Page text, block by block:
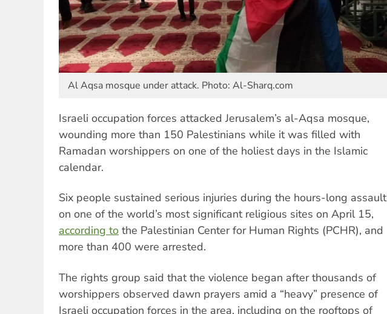
Al Aqsa mosque under attack. Photo: Al-Sharq.com
Israeli occupation forces attacked Jerusalem’s al-Aqsa mosque,
wounding more than 150 Palestinians while it was filled with
Ramadan worshippers on one of the holiest days in the Islamic
calendar.
Six people sustained serious injuries during the hours-long assault
on one of the world’s most significant religious sites on April 15,
according to the Palestinian Center for Human Rights (PCHR), and
more than 400 were arrested.
The rights group said that the violence began after thousands of
worshippers observed dawn prayers amid a “heavy” presence of
Israeli occupation forces in the area, including on the rooftops of